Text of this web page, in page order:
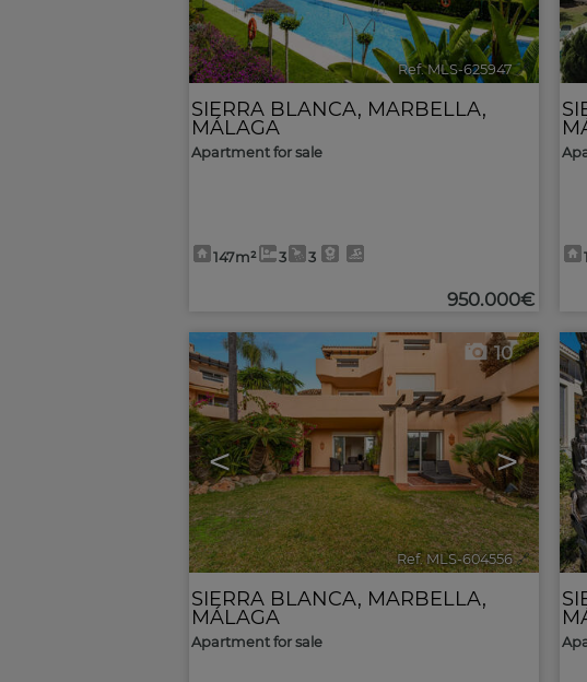
Ref. MLS-625947 🔗
SIERRA BLANCA, MARBELLA,
MÁLAGA
Apartment for sale
147m² 3 3
950.000€
< >
10
Ref. MLS-604556 🔗
SIERRA BLANCA, MARBELLA,
MÁLAGA
Apartment for sale